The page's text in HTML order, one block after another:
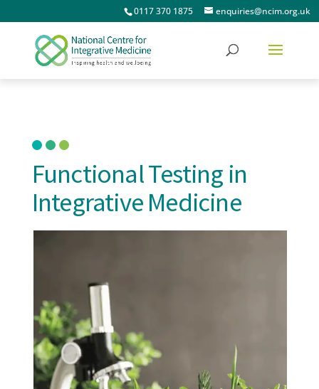
0117 370 1875 enquiries@ncim.org.uk
Functional Testing in
Integrative Medicine